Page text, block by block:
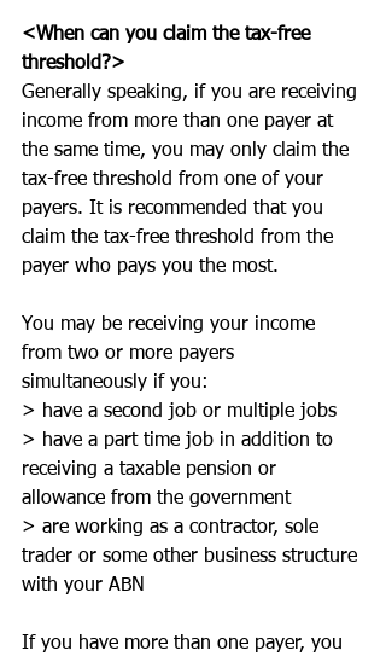
<When can you claim the tax-free
threshold?>
Generally speaking, if you are receiving
income from more than one payer at
the same time, you may only claim the
tax-free threshold from one of your
payers. It is recommended that you
claim the tax-free threshold from the
payer who pays you the most.
You may be receiving your income
from two or more payers
simultaneously if you:
> have a second job or multiple jobs
> have a part time job in addition to
receiving a taxable pension or
allowance from the government
> are working as a contractor, sole
trader or some other business structure
with your ABN
If you have more than one payer, you